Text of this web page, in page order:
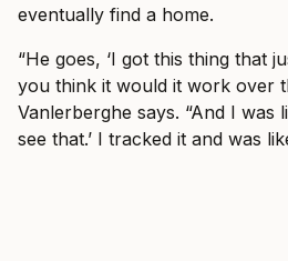
eventually find a home.
“He goes, ‘I got this thing that
you think it would it work over
Vanlerberghe says. “And I was
see that.’ I tracked it and was